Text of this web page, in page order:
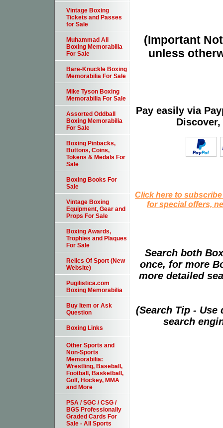
(Important
unless
Pay easily via
Click here to
for special offers,
Search both
once, for more
more detailed
(Search Tip -
search
Vintage Boxing
Tickets and Passes
for Sale
Muhammad Ali
Boxing Memorabilia
For Sale
Bare-Knuckle Boxing
Memorabilia For Sale
Mike Tyson Boxing
Memorabilia For Sale
Assorted Oddball
Boxing Memorabilia
For Sale
Boxing Pinbacks,
Buttons, Coins,
Tokens & Medals For
Sale
Boxing Books For
Sale
Vintage Boxing
Equipment, Gear and
Props For Sale
Boxing Awards,
Trophies and Plaques
For Sale
Relics Of Sport (New
Website)
Pugilistica.com
Boxing Memorabilia
Buy Item or Ask
Question
Boxing Links
Other Sports and
Non-Sports
Memorabilia:
Wrestling, Baseball,
Football, Basketball,
Golf, Hockey, MMA
and More
PSA / SGC / CSG /
BGS Professionally
Graded Cards For
Sale - All Sports